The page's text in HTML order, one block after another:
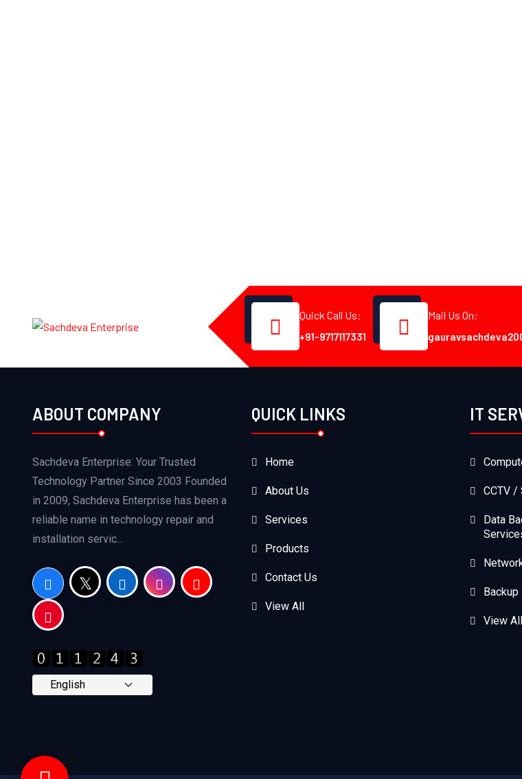
Quick Call Us:
+91-9717117331
Mail Us On:
ABOUT COMPANY
Sachdeva Enterprise: Your Trusted
Technology Partner Since 2003 Founded
in 2009, Sachdeva Enterprise has been a
reliable name in technology repair and
installation servic...
QUICK LINKS
Home
About Us
Services
Products
Contact Us
View All
IT
CCTV /
Data
View All